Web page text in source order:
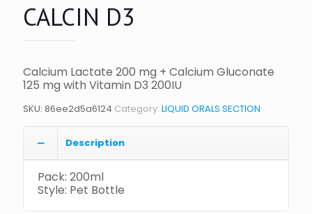
CALCIN D3
Calcium Lactate 200 mg + Calcium Gluconate
125 mg with Vitamin D3 200IU
SKU: 86ee2d5a6124 Category: LIQUID ORALS SECTION
Description
Pack: 200ml
Style: Pet Bottle